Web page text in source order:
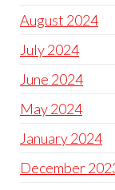
August 2024
July 2024
June 2024
May 2024
January 2024
December